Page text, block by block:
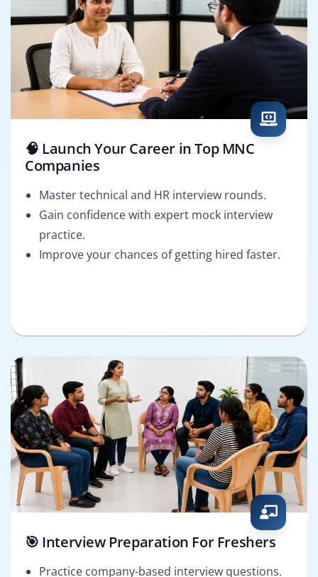
🧠 Launch Your Career in Top MNC
Companies
Master technical and HR interview rounds.
Gain confidence with expert mock interview
practice.
Improve your chances of getting hired faster.
🎯 Interview Preparation For Freshers
Practice company-based interview questions.